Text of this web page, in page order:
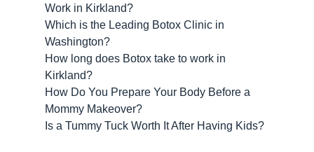
Work in Kirkland?
Which is the Leading Botox Clinic in
Washington?
How long does Botox take to work​ in
Kirkland?
How Do You Prepare Your Body Before a
Mommy Makeover?
Is a Tummy Tuck Worth It After Having Kids?